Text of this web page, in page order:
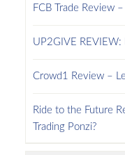
FCB Trade Review
UP2GIVE
Crowd1 Review –
Ride to the Future
Trading Ponzi?